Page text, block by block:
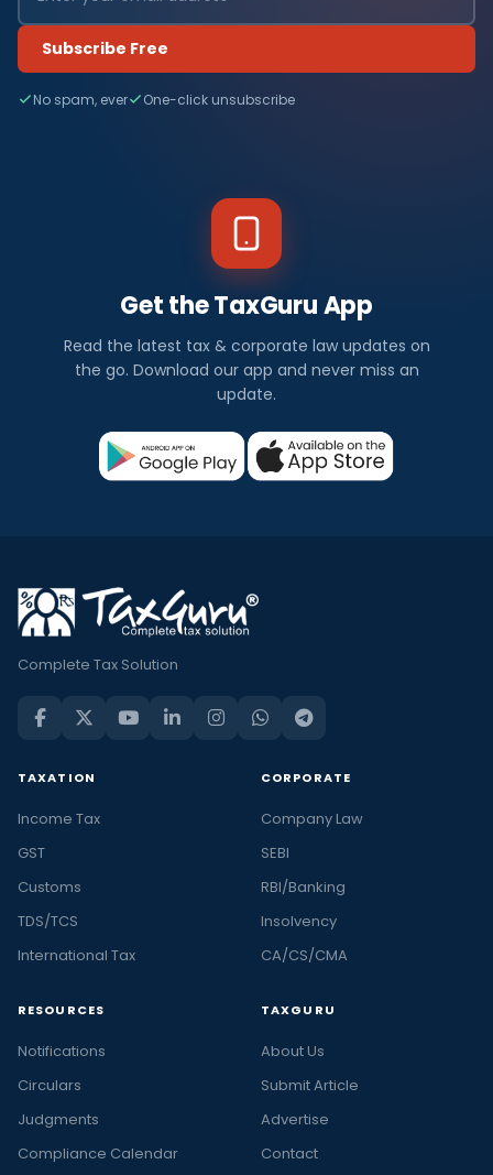
Subscribe Free
No spam, ever One-click unsubscribe
Get the TaxGuru App
Read the latest tax & corporate law updates on
the go. Download our app and never miss an
update.
Complete Tax Solution
TAXATION
Income Tax
GST
Customs
TDS/TCS
International Tax
CORPORATE
Company Law
SEBI
RBI/Banking
Insolvency
CA/CS/CMA
RESOURCES
Notifications
Circulars
Judgments
Compliance Calendar
TAXGURU
About Us
Submit Article
Advertise
Contact